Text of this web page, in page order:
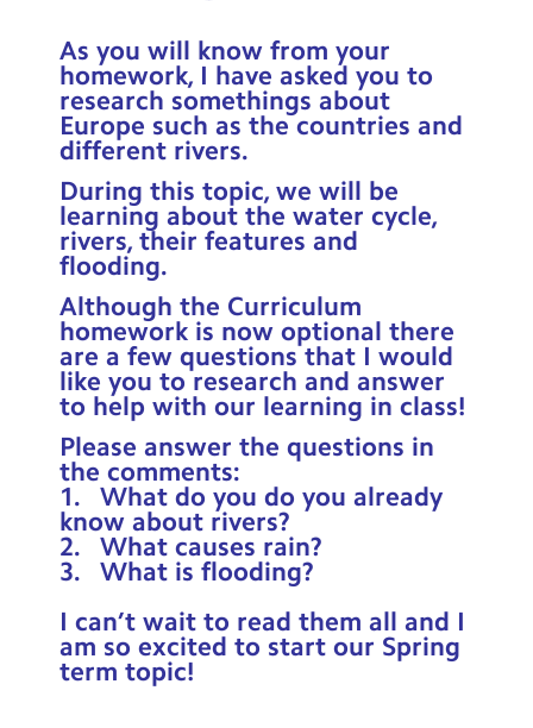
Year Groups
Contact Us
Calendar
Newsletters
Blog
Search
Search
As you will know from your
homework, I have asked you to
research somethings about
Europe such as the countries and
different rivers.
During this topic, we will be
learning about the water cycle,
rivers, their features and
flooding.
Although the Curriculum
homework is now optional there
are a few questions that I would
like you to research and answer
to help with our learning in class!
Please answer the questions in
the comments:
1. What do you do you already
know about rivers?
2. What causes rain?
3. What is flooding?
I can’t wait to read them all and I
am so excited to start our Spring
term topic!